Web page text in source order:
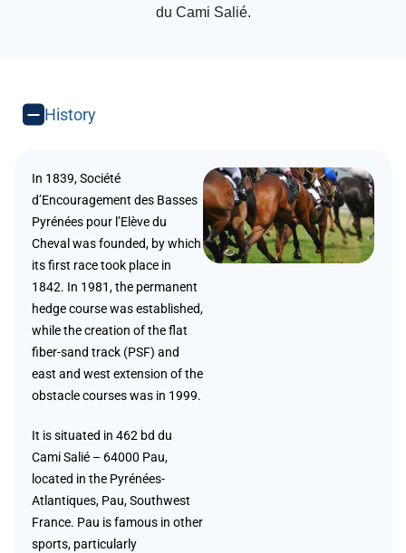
du Cami Salié.
History
In 1839, Société
d’Encouragement des Basses
Pyrénées pour l’Elève du
Cheval was founded, by which
its first race took place in
1842. In 1981, the permanent
hedge course was established,
while the creation of the flat
fiber-sand track (PSF) and
east and west extension of the
obstacle courses was in 1999.
It is situated in 462 bd du
Cami Salié – 64000 Pau,
located in the Pyrénées-
Atlantiques, Pau, Southwest
France. Pau is famous in other
sports, particularly